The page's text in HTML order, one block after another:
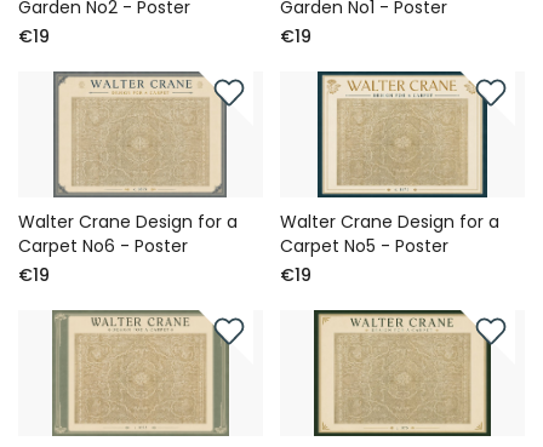
Garden No2 - Poster
€19
Garden No1 - Poster
€19
Walter Crane Design for a
Carpet No6 - Poster
€19
Walter Crane Design for a
Carpet No5 - Poster
€19